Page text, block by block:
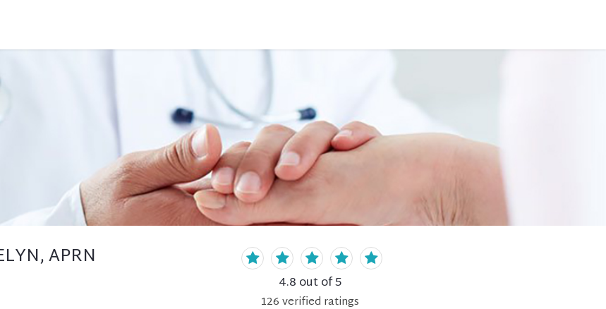
APRN
4.8 out of 5
126verified ratings